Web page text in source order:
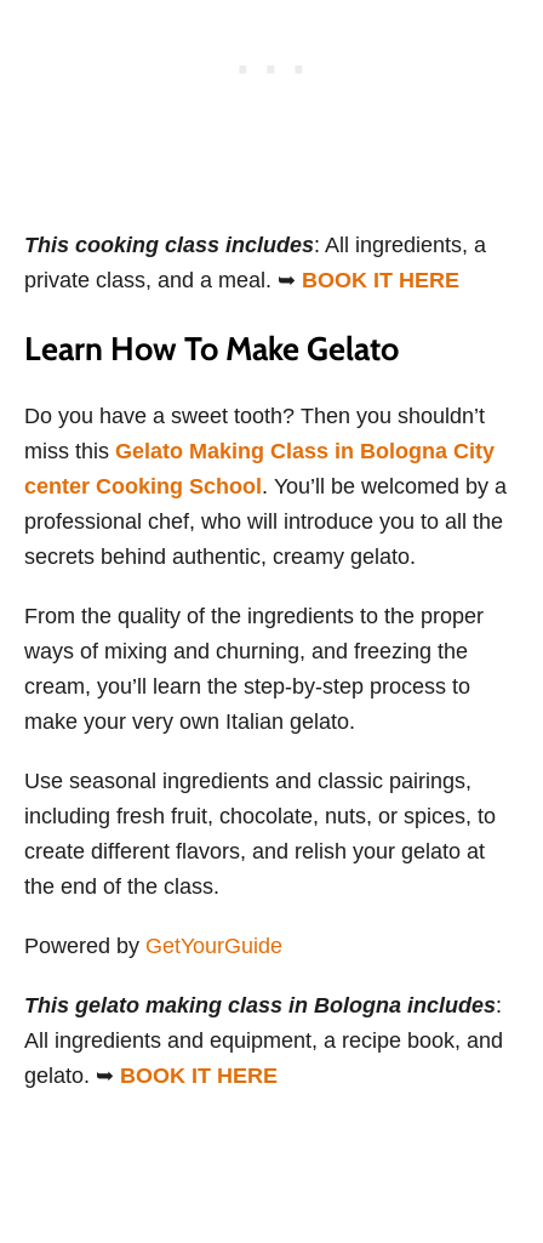
This cooking class includes: All ingredients, a
private class, and a meal. ➥ BOOK IT HERE
Learn How To Make Gelato
Do you have a sweet tooth? Then you shouldn’t
miss this Gelato Making Class in Bologna City
center Cooking School . You’ll be welcomed by a
professional chef, who will introduce you to all the
secrets behind authentic, creamy gelato.
From the quality of the ingredients to the proper
ways of mixing and churning, and freezing the
cream, you’ll learn the step-by-step process to
make your very own Italian gelato.
Use seasonal ingredients and classic pairings,
including fresh fruit, chocolate, nuts, or spices, to
create different flavors, and relish your gelato at
the end of the class.
Powered by GetYourGuide
This gelato making class in Bologna includes:
All ingredients and equipment, a recipe book, and
gelato. ➥ BOOK IT HERE